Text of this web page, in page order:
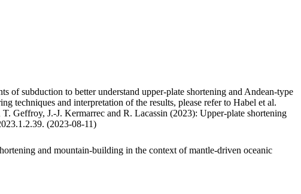
of subduction to better understand upper-plate shortening and Andean-type
techniques and interpretation of the results, please refer to Habel et al.
Geffroy, J.-J. Kermarrec and R. Lacassin (2023): Upper-plate shortening
(2023-08-11)
and mountain-building in the context of mantle-driven oceanic